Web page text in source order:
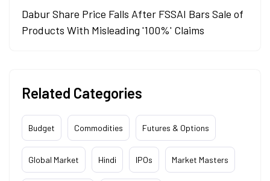
Dabur Share Price Falls After FSSAI Bars Sale of
Products With Misleading '100%' Claims
Related Categories
Budget Commodities Futures & Options
Global Market Hindi IPOs Market Masters